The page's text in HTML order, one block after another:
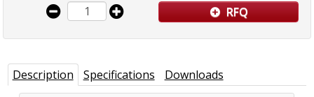
RFQ
Description Specifications Downloads